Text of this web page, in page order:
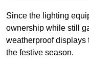
Since the lighting
ownership while still
weatherproof displays
the festive season.